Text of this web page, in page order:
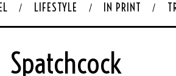
LIFESTYLE IN PRINT
Spatchcock